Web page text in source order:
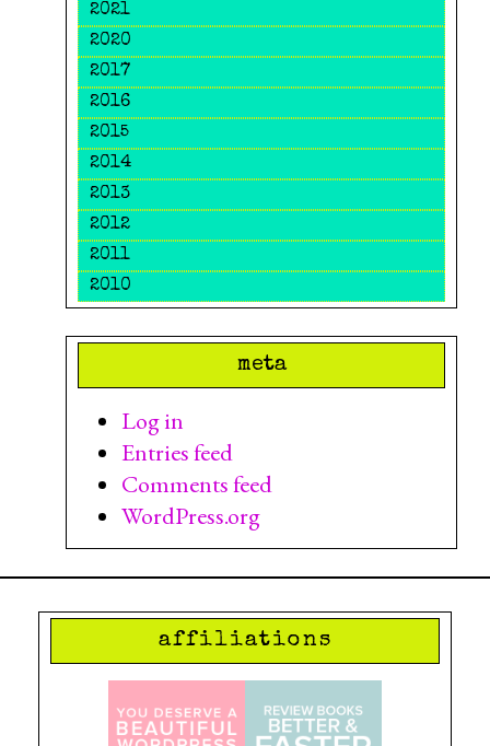
2021
2020
2017
2016
2015
2014
2013
2012
2011
2010
meta
Log in
Entries feed
Comments feed
WordPress.org
affiliations